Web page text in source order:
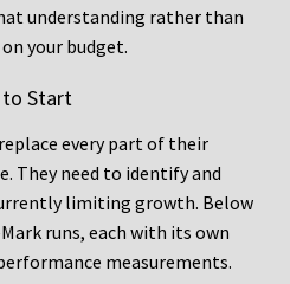
understanding rather than
your budget.
to Start
every part of their
They need to identify and
limiting growth. Below
runs, each with its own
measurements.